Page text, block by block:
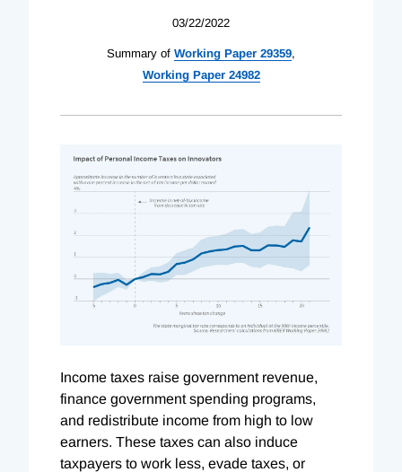
03/22/2022
Summary of Working Paper 29359,
Working Paper 24982
Income taxes raise government revenue,
finance government spending programs,
and redistribute income from high to low
earners. These taxes can also induce
taxpayers to work less, evade taxes, or